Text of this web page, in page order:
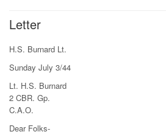
Letter
H.S. Burnard Lt.
Sunday July 3/44
Lt. H.S. Burnard
2 CBR. Gp.
C.A.O.
Dear Folks-